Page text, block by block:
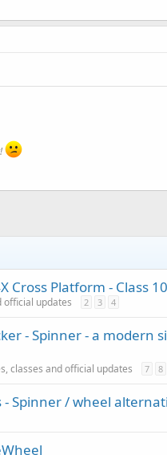
Cross Platform - Class
official updates 2 3 4
- Spinner - a
classes and official updates 7 8
- Spinner / wheel